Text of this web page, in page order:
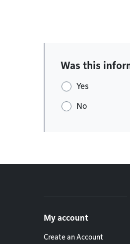
Was this
Yes
No
My account
Create an Account